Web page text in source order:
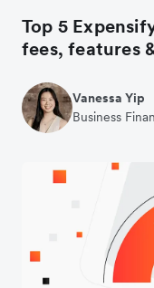
Top 5
fees, features
Vanessa Yip
Business